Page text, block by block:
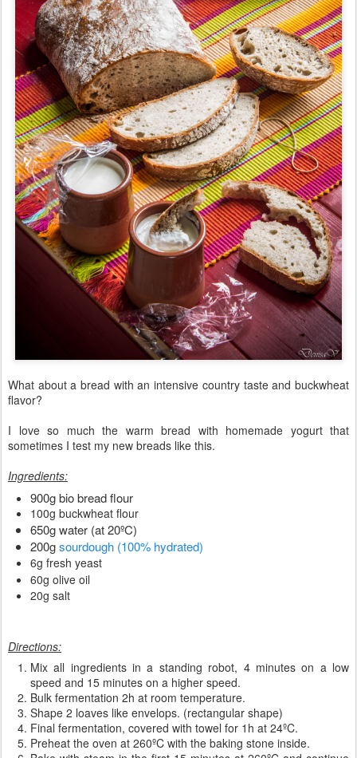
What about a bread with an intensive country taste and buckwheat
flavor?
I love so much the warm bread with homemade yogurt that
sometimes I test my new breads like this.
Ingredients:
900g bio bread flour
100g buckwheat flour
650g water (at 20ºC)
200gsourdough (100% hydrated)
6g fresh yeast
60g olive oil
20g salt
Directions:
Mix all ingredients in a standing robot, 4 minutes on a low
speed and 15 minutes on a higher speed.
Bulk fermentation 2h at room temperature.
Shape 2 loaves like envelops. (rectangular shape)
Final fermentation, covered with towel for 1h at 24ºC.
Preheat the oven at 260ºC with the baking stone inside.